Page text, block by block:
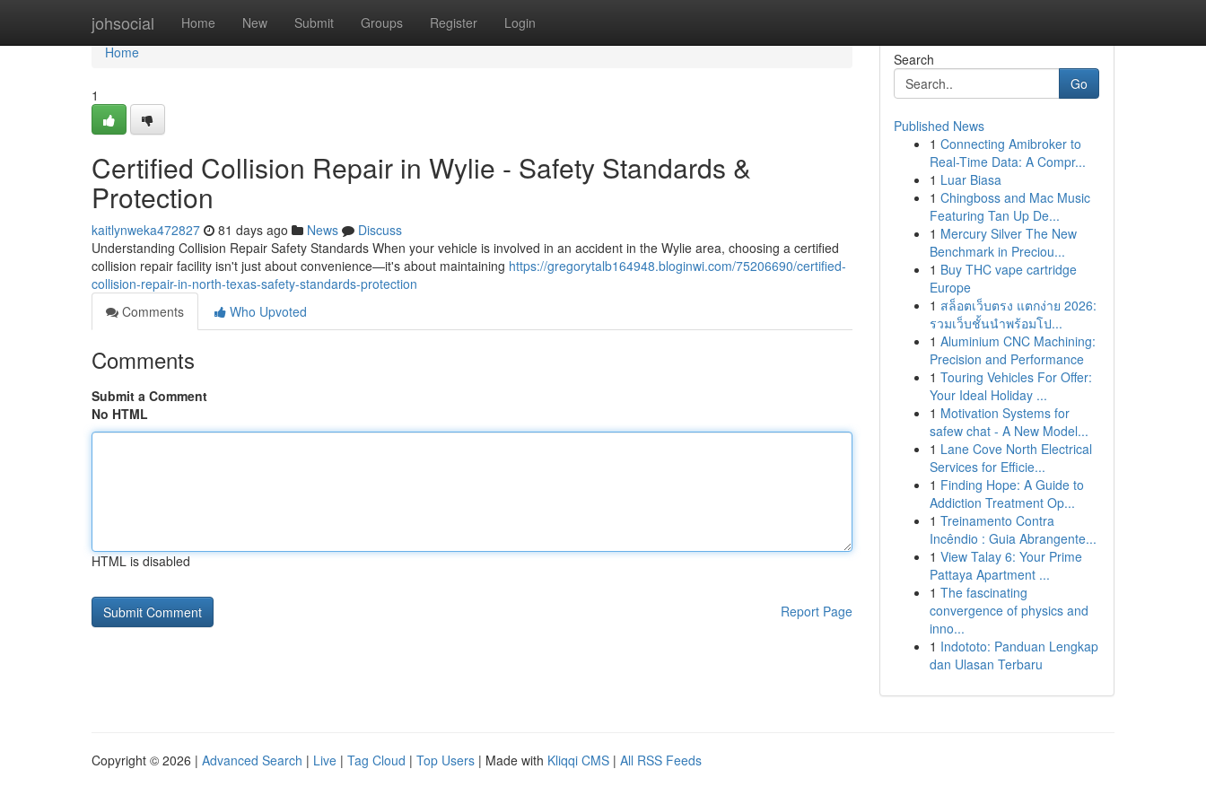
johsocial Home New Submit Groups Register Login
Home
Home
1
Certified Collision Repair in Wylie - Safety Standards &
Protection
kaitlynweka472827 81 days ago News
Discuss
Understanding Collision Repair Safety Standards When your vehicle is involved in an accident in the Wylie area, choosing a certified
collision repair facility isn't just about convenience—it's about maintaining https://gregorytalb164948.bloginwi.com/75206690/certified-
collision-repair-in-north-texas-safety-standards-protection
Comments
Who Upvoted
Comments
Submit a Comment
No HTML
HTML is disabled
Report Page
Search
Go
Published News
1 Connecting Amibroker to
Real-Time Data: A Compr...
1 Luar Biasa
1 Chingboss and Mac Music
Featuring Tan Up De...
1 Mercury Silver The New
Benchmark in Preciou...
1 Buy THC vape cartridge
Europe
1 สล็อตเว็บตรง แตกง่าย 2026:
รวมเว็บชั้นนำพร้อมโป...
1 Aluminium CNC Machining:
Precision and Performance
1 Touring Vehicles For Offer:
Your Ideal Holiday ...
1 Motivation Systems for
safew chat - A New Model...
1 Lane Cove North Electrical
Services for Efficie...
1 Finding Hope: A Guide to
Addiction Treatment Op...
1 Treinamento Contra
Incêndio : Guia Abrangente...
1 View Talay 6: Your Prime
Pattaya Apartment ...
1 The fascinating
convergence of physics and
inno...
1 Indototo: Panduan Lengkap
dan Ulasan Terbaru
Copyright © 2026 | Advanced Search | Live | Tag Cloud | Top Users | Made with Kliqqi CMS | All RSS Feeds